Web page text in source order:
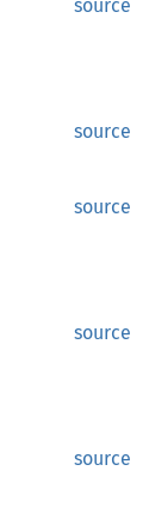
source
source
source
source
source